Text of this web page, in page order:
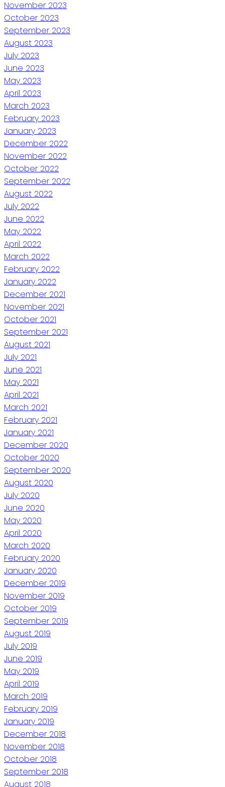
November 2023
October 2023
September 2023
August 2023
July 2023
June 2023
May 2023
April 2023
March 2023
February 2023
January 2023
December 2022
November 2022
October 2022
September 2022
August 2022
July 2022
June 2022
May 2022
April 2022
March 2022
February 2022
January 2022
December 2021
November 2021
October 2021
September 2021
August 2021
July 2021
June 2021
May 2021
April 2021
March 2021
February 2021
January 2021
December 2020
October 2020
September 2020
August 2020
July 2020
June 2020
May 2020
April 2020
March 2020
February 2020
January 2020
December 2019
November 2019
October 2019
September 2019
August 2019
July 2019
June 2019
May 2019
April 2019
March 2019
February 2019
January 2019
December 2018
November 2018
October 2018
September 2018
August 2018